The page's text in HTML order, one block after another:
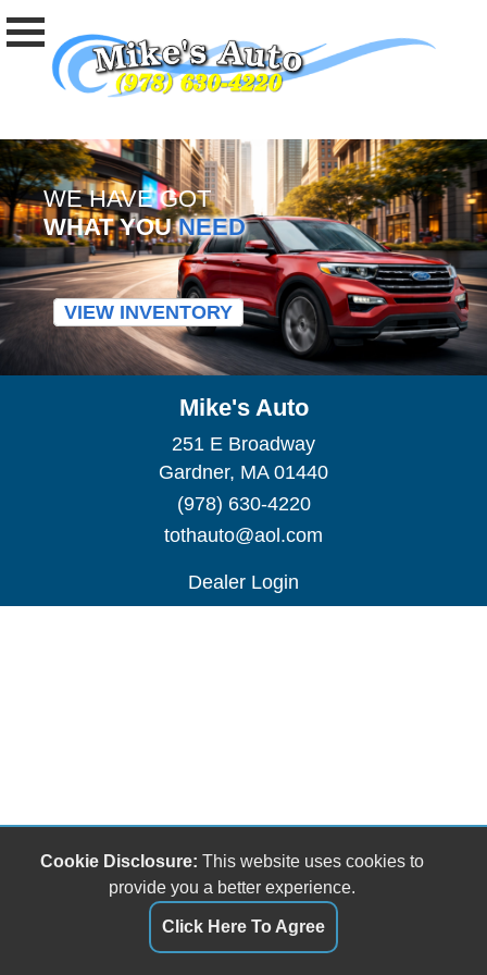
WE HAVE GOT
WHAT YOUNEED
VIEW INVENTORY
Mike's Auto
251 E Broadway
Gardner, MA 01440
(978) 630-4220
tothauto@aol.com
Dealer Login
Cookie Disclosure: This website uses cookies to
provide you a better experience.
Click Here To Agree